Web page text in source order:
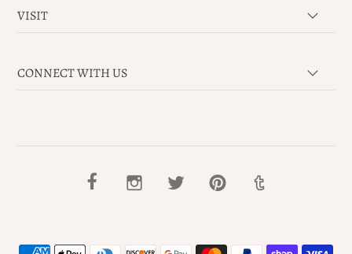
VISIT
CONNECT WITH US